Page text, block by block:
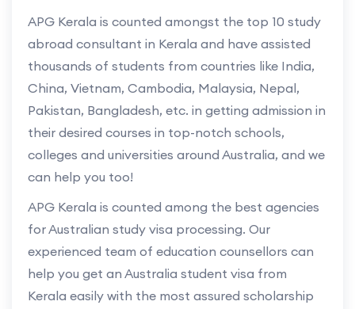
APG Kerala is counted amongst the top 10 study
abroad consultant in Kerala and have assisted
thousands of students from countries like India,
China, Vietnam, Cambodia, Malaysia, Nepal,
Pakistan, Bangladesh, etc. in getting admission in
their desired courses in top-notch schools,
colleges and universities around Australia, and we
can help you too!
APG Kerala is counted among the best agencies
for Australian study visa processing. Our
experienced team of education counsellors can
help you get an Australia student visa from
Kerala easily with the most assured scholarship